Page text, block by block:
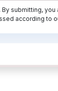
submitting, you
according to